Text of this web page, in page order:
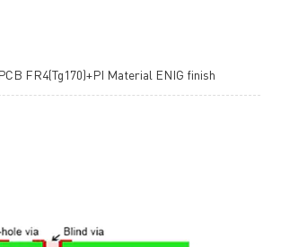
FR4(Tg170)+PI Material ENIG finish